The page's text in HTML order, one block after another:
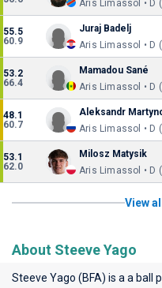
Aris Limassol • D
55.5
60.9
Juraj Badelj
Aris Limassol • D
53.2
66.4
Mamadou Sané
Aris Limassol • D
48.1
60.7
Aleksandr
Aris Limassol • D
53.1
62.0
Milosz Matysik
Aris Limassol • D
View
About Steeve Yago
Steeve Yago (BFA) is a a ball